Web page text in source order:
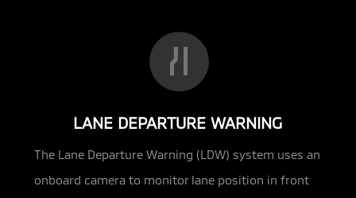
LANE DEPARTURE WARNING
The Lane Departure Warning (LDW) system uses an
onboard camera to monitor lane position in front